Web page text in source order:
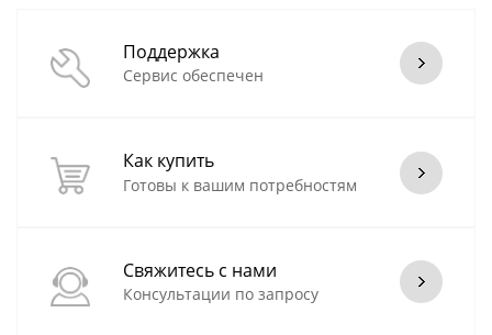
Поддержка
Сервис обеспечен
Как купить
Готовы к вашим потребностям
Свяжитесь с нами
Консультации по запросу